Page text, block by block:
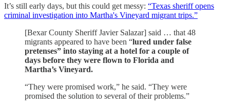
It’s still early days, but this could get messy: “Texas sheriff opens
criminal investigation into Martha's Vineyard migrant trips.”
[Bexar County Sheriff Javier Salazar] said … that 48
migrants appeared to have been “lured under false
pretenses” into staying at a hotel for a couple of
days before they were flown to Florida and
Martha’s Vineyard.
“They were promised work,” he said. “They were
promised the solution to several of their problems.”